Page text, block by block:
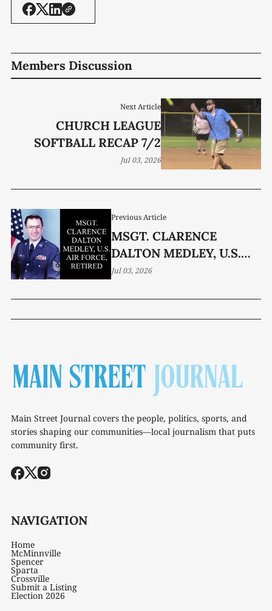
Members Discussion
Previous Article
MSGT. CLARENCE
DALTON MEDLEY, U.S.
AIR FORCE, RETIRED, 82
Jul 03, 2026
Next Article
CHURCH LEAGUE
SOFTBALL RECAP 7/2
Jul 03, 2026
Main Street Journal covers the people, politics, sports, and
stories shaping our communities—local journalism that puts
community first.
NAVIGATION
Home
McMinnville
Spencer
Sparta
Crossville
Submit a Listing
Election 2026